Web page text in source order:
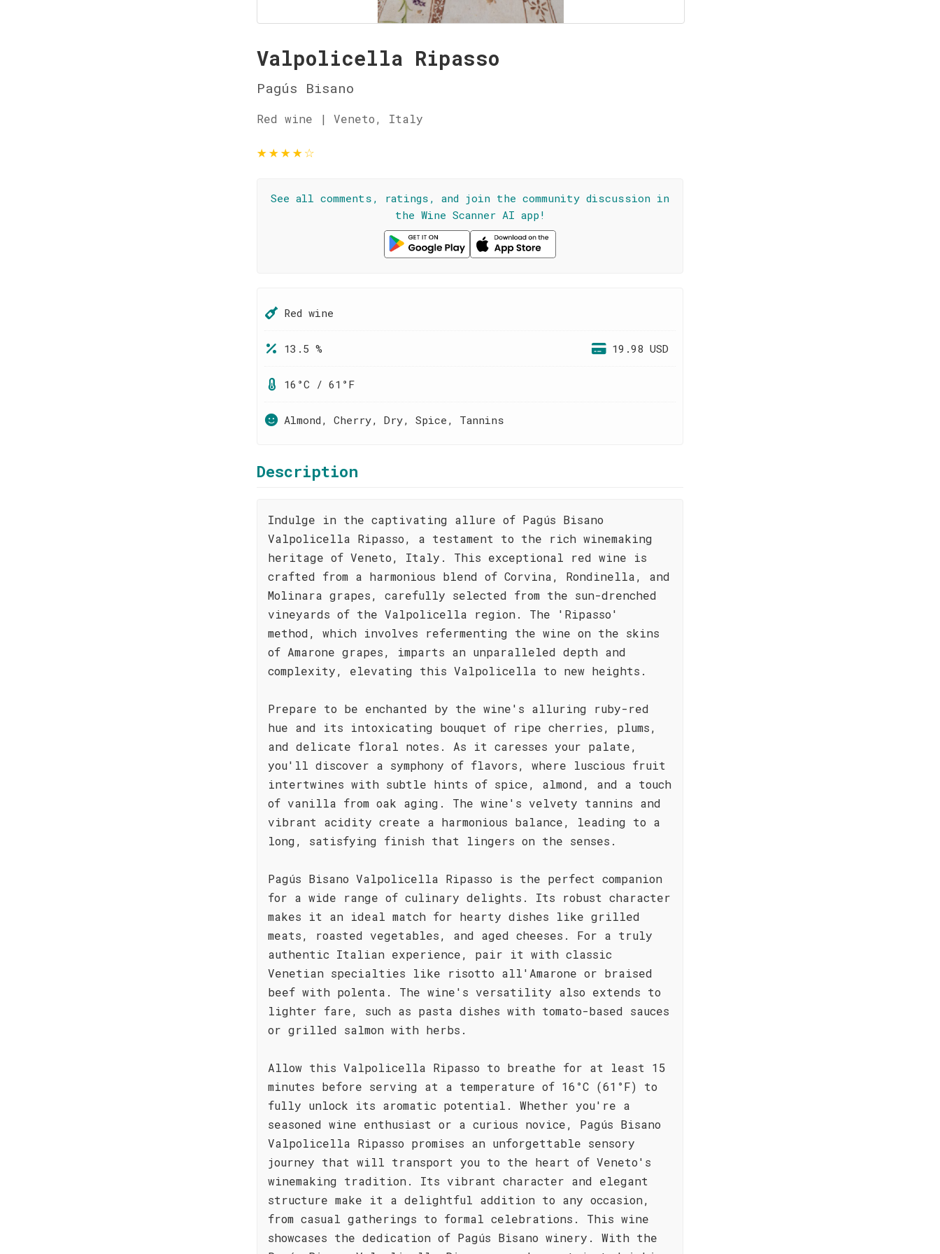
Valpolicella Ripasso
Pagús Bisano
Red wine | Veneto, Italy
★★★★☆
See all comments, ratings, and join the community discussion in
the Wine Scanner AI app!
Red wine
13.5 % 19.98 USD
16°C / 61°F
Almond, Cherry, Dry, Spice, Tannins
Description
Indulge in the captivating allure of Pagús Bisano
Valpolicella Ripasso, a testament to the rich winemaking
heritage of Veneto, Italy. This exceptional red wine is
crafted from a harmonious blend of Corvina, Rondinella, and
Molinara grapes, carefully selected from the sun-drenched
vineyards of the Valpolicella region. The 'Ripasso'
method, which involves refermenting the wine on the skins
of Amarone grapes, imparts an unparalleled depth and
complexity, elevating this Valpolicella to new heights.
Prepare to be enchanted by the wine's alluring ruby-red
hue and its intoxicating bouquet of ripe cherries, plums,
and delicate floral notes. As it caresses your palate,
you'll discover a symphony of flavors, where luscious fruit
intertwines with subtle hints of spice, almond, and a touch
of vanilla from oak aging. The wine's velvety tannins and
vibrant acidity create a harmonious balance, leading to a
long, satisfying finish that lingers on the senses.
Pagús Bisano Valpolicella Ripasso is the perfect companion
for a wide range of culinary delights. Its robust character
makes it an ideal match for hearty dishes like grilled
meats, roasted vegetables, and aged cheeses. For a truly
authentic Italian experience, pair it with classic
Venetian specialties like risotto all'Amarone or braised
beef with polenta. The wine's versatility also extends to
lighter fare, such as pasta dishes with tomato-based sauces
or grilled salmon with herbs.
Allow this Valpolicella Ripasso to breathe for at least 15
minutes before serving at a temperature of 16°C (61°F) to
fully unlock its aromatic potential. Whether you're a
seasoned wine enthusiast or a curious novice, Pagús Bisano
Valpolicella Ripasso promises an unforgettable sensory
journey that will transport you to the heart of Veneto's
winemaking tradition. Its vibrant character and elegant
structure make it a delightful addition to any occasion,
from casual gatherings to formal celebrations. This wine
showcases the dedication of Pagús Bisano winery. With the